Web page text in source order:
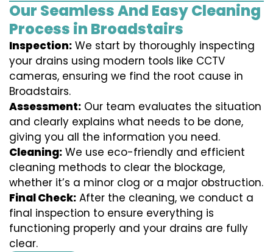
Our Seamless And Easy Cleaning
Process in Broadstairs
Inspection: We start by thoroughly inspecting
your drains using modern tools like CCTV
cameras, ensuring we find the root cause in
Broadstairs.
Assessment: Our team evaluates the situation
and clearly explains what needs to be done,
giving you all the information you need.
Cleaning: We use eco-friendly and efficient
cleaning methods to clear the blockage,
whether it’s a minor clog or a major obstruction.
Final Check: After the cleaning, we conduct a
final inspection to ensure everything is
functioning properly and your drains are fully
clear.